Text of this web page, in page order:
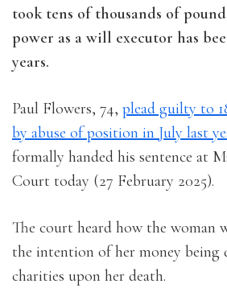
took tens of thousands of
power as a will executor has
years.
Paul Flowers, 74, plead guilty to
by abuse of position in July last
formally handed his sentence at
Court today (27 February 2025).
The court heard how the woman
the intention of her money being
charities upon her death.